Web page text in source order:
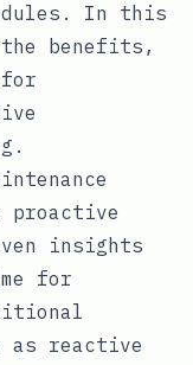
In this
benefits,
proactive
insights
for
as reactive